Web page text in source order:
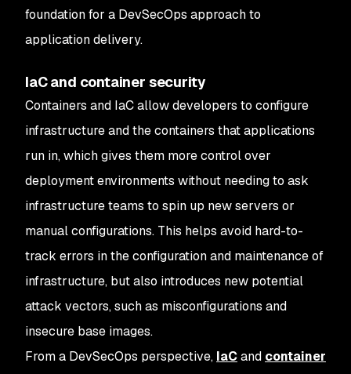
foundation for a DevSecOps approach to
application delivery.
IaC and container security
Containers and IaC allow developers to configure
infrastructure and the containers that applications
run in, which gives them more control over
deployment environments without needing to ask
infrastructure teams to spin up new servers or
manual configurations. This helps avoid hard-to-
track errors in the configuration and maintenance of
infrastructure, but also introduces new potential
attack vectors, such as misconfigurations and
insecure base images.
From a DevSecOps perspective, IaCand container